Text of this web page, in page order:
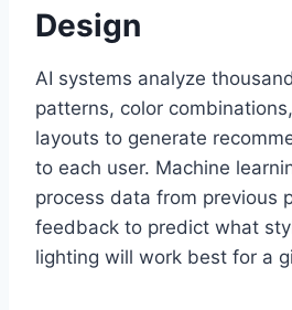
Design
AI systems analyze
patterns, color
layouts to generate
to each user. Machine
process data from previous
feedback to predict what
lighting will work best for a